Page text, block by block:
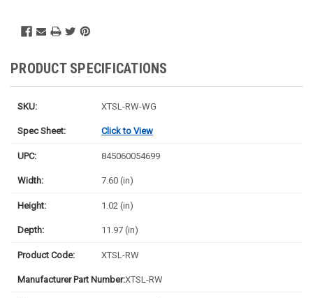
PRODUCT SPECIFICATIONS
SKU: XTSL-RW-WG
Spec Sheet: Click to View
UPC: 845060054699
Width: 7.60 (in)
Height: 1.02 (in)
Depth: 11.97 (in)
Product Code: XTSL-RW
Manufacturer Part Number:XTSL-RW